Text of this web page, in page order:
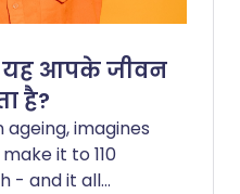
यह आपके जीवन
है?
ageing, imagines
it to 110
- and it all